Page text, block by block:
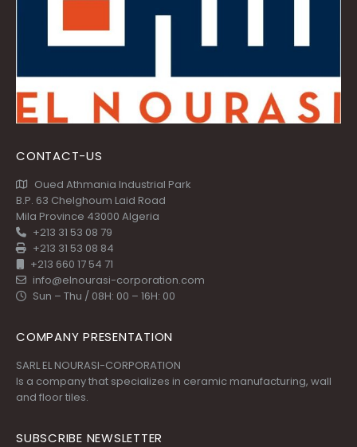
Oued Athmania Industrial Park
Mila Province 43000 Algeria
+213 31 53 08 79
+213 31 53 08 84
+213 660 17 54 71
info@elnourasi-corporation.com
Sun – Thu / 08H: 00 – 16H: 00
SARL EL NOURASI-CORPORATION
and floor tiles.
Get all the latest information on Events, Sales and Offers.